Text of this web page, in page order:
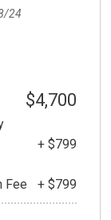
24
$4,700
+ $799
Fee
+ $799